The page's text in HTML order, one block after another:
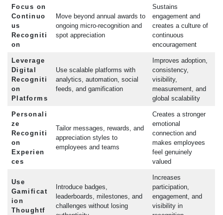
Focus on
Continuo
us
Recogniti
on
Move beyond annual awards to
ongoing micro-recognition and
spot appreciation
Sustains
engagement and
creates a culture of
continuous
encouragement
Leverage
Digital
Recogniti
on
Platforms
Use scalable platforms with
analytics, automation, social
feeds, and gamification
Improves adoption,
consistency,
visibility,
measurement, and
global scalability
Personali
ze
Recogniti
on
Experien
ces
Tailor messages, rewards, and
appreciation styles to
employees and teams
Creates a stronger
emotional
connection and
makes employees
feel genuinely
valued
Use
Gamificat
ion
Thoughtf
Introduce badges,
leaderboards, milestones, and
challenges without losing
Increases
participation,
engagement, and
visibility in